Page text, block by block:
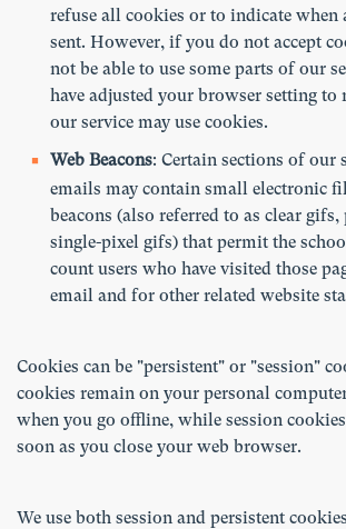
refuse all cookies or to indicate when
sent. However, if you do not accept
not be able to use some parts of our
have adjusted your browser setting to
our service may use cookies.
Web Beacons: Certain sections of our
emails may contain small electronic
beacons (also referred to as clear
single-pixel gifs) that permit the
count users who have visited those
email and for other related website
Cookies can be "persistent" or "session"
cookies remain on your personal
when you go offline, while session cookies
soon as you close your web browser.
We use both session and persistent